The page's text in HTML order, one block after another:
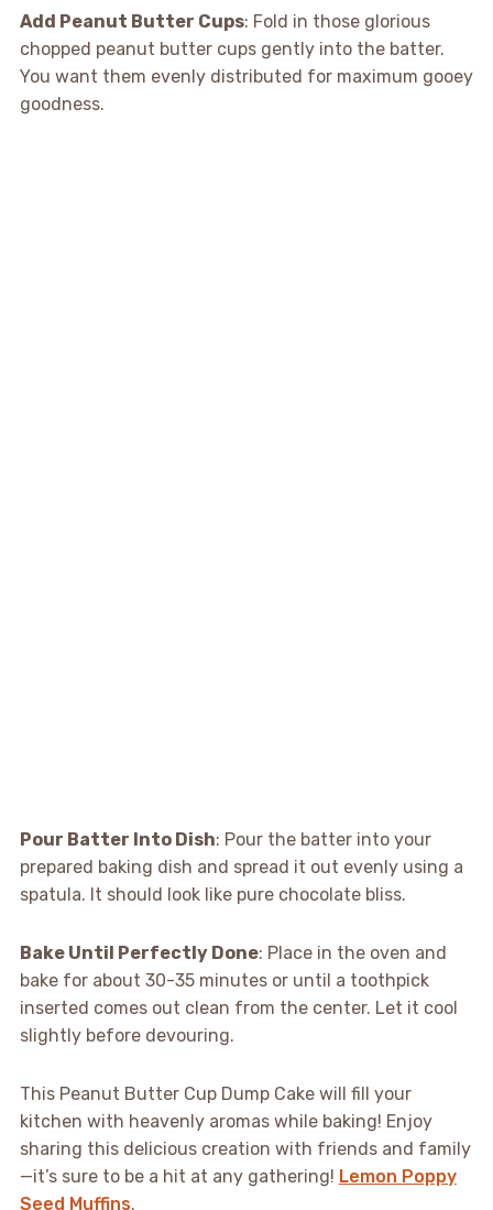
Add Peanut Butter Cups: Fold in those glorious
chopped peanut butter cups gently into the batter.
You want them evenly distributed for maximum gooey
goodness.
Pour Batter Into Dish: Pour the batter into your
prepared baking dish and spread it out evenly using a
spatula. It should look like pure chocolate bliss.
Bake Until Perfectly Done: Place in the oven and
bake for about 30-35 minutes or until a toothpick
inserted comes out clean from the center. Let it cool
slightly before devouring.
This Peanut Butter Cup Dump Cake will fill your
kitchen with heavenly aromas while baking! Enjoy
sharing this delicious creation with friends and family
—it’s sure to be a hit at any gathering! Lemon Poppy
Seed Muffins.